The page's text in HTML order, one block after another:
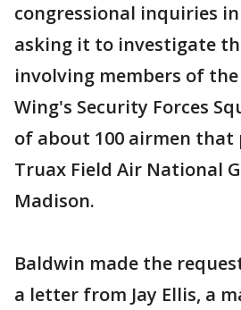
congressional inquiries
asking it to investigate
involving members of
Wing's Security Forces
of about 100 airmen that
Truax Field Air National
Madison.
Baldwin made the
a letter from Jay Ellis, a